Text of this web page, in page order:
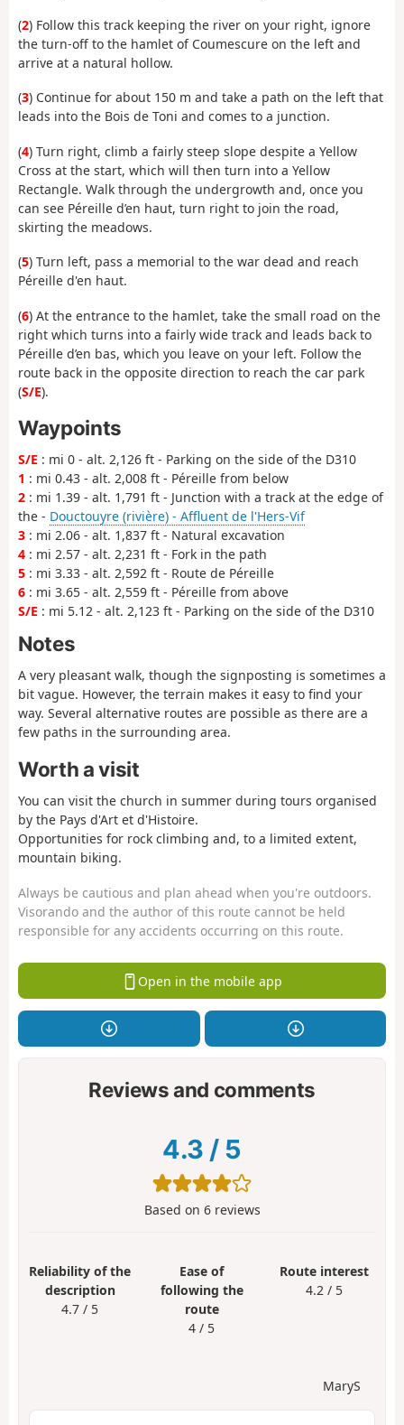
(2) Follow this track keeping the river on your right, ignore
the turn-off to the hamlet of Coumescure on the left and
arrive at a natural hollow.
(3) Continue for about 150 m and take a path on the left that
leads into the Bois de Toni and comes to a junction.
(4) Turn right, climb a fairly steep slope despite a Yellow
Cross at the start, which will then turn into a Yellow
Rectangle. Walk through the undergrowth and, once you
can see Péreille d’en haut, turn right to join the road,
skirting the meadows.
(5) Turn left, pass a memorial to the war dead and reach
Péreille d'en haut.
(6) At the entrance to the hamlet, take the small road on the
right which turns into a fairly wide track and leads back to
Péreille d’en bas, which you leave on your left. Follow the
route back in the opposite direction to reach the car park
(S/E).
Waypoints
S/E : mi 0 - alt. 2,126 ft - Parking on the side of the D310
1 : mi 0.43 - alt. 2,008 ft - Péreille from below
2 : mi 1.39 - alt. 1,791 ft - Junction with a track at the edge of
the - Douctouyre (rivière) - Affluent de l'Hers-Vif
3 : mi 2.06 - alt. 1,837 ft - Natural excavation
4 : mi 2.57 - alt. 2,231 ft - Fork in the path
5 : mi 3.33 - alt. 2,592 ft - Route de Péreille
6 : mi 3.65 - alt. 2,559 ft - Péreille from above
S/E : mi 5.12 - alt. 2,123 ft - Parking on the side of the D310
Notes
A very pleasant walk, though the signposting is sometimes a
bit vague. However, the terrain makes it easy to find your
way. Several alternative routes are possible as there are a
few paths in the surrounding area.
Worth a visit
You can visit the church in summer during tours organised
by the Pays d'Art et d'Histoire.
Opportunities for rock climbing and, to a limited extent,
mountain biking.
Always be cautious and plan ahead when you're outdoors.
Visorando and the author of this route cannot be held
responsible for any accidents occurring on this route.
Open in the mobile app
Reviews and comments
4.3 / 5
Based on 6reviews
Reliability of the
description
4.7 / 5
Ease of
following the
route
4 / 5
Route interest
4.2 / 5
MaryS